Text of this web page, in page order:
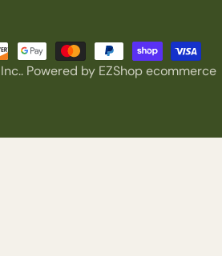
. Powered by EZShop ecommerce